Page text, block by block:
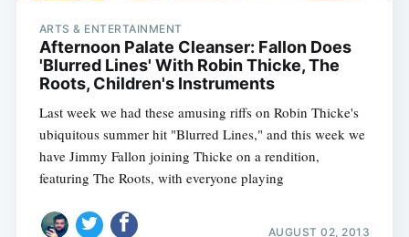
ARTS & ENTERTAINMENT
Afternoon Palate Cleanser: Fallon Does
'Blurred Lines' With Robin Thicke, The
Roots, Children's Instruments
Last week we had these amusing riffs on Robin Thicke's
ubiquitous summer hit "Blurred Lines," and this week we
have Jimmy Fallon joining Thicke on a rendition,
featuring The Roots, with everyone playing
AUGUST 02, 2013